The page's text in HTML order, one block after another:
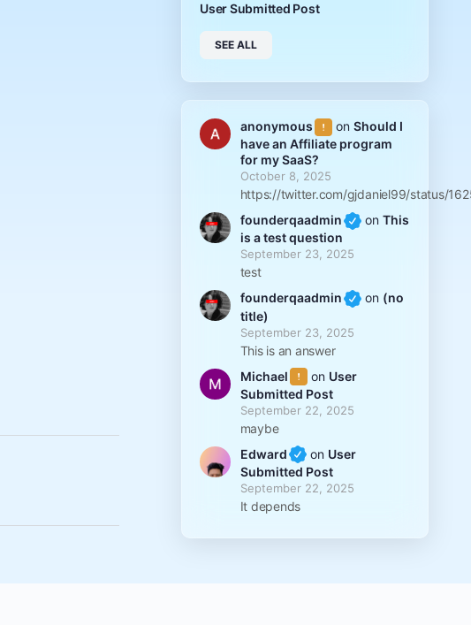
User Submitted Post
SEE ALL
anonymous onShould I
have an Affiliate program
for my SaaS?
October 8, 2025
https://twitter.com/gjdaniel99/status/
founderqaadmin
onThis
is a test question
September 23, 2025
test
founderqaadmin
on (no
title)
September 23, 2025
This is an answer
Michael
on User
Submitted Post
September 22, 2025
maybe
Edward
on User
Submitted Post
September 22, 2025
It depends